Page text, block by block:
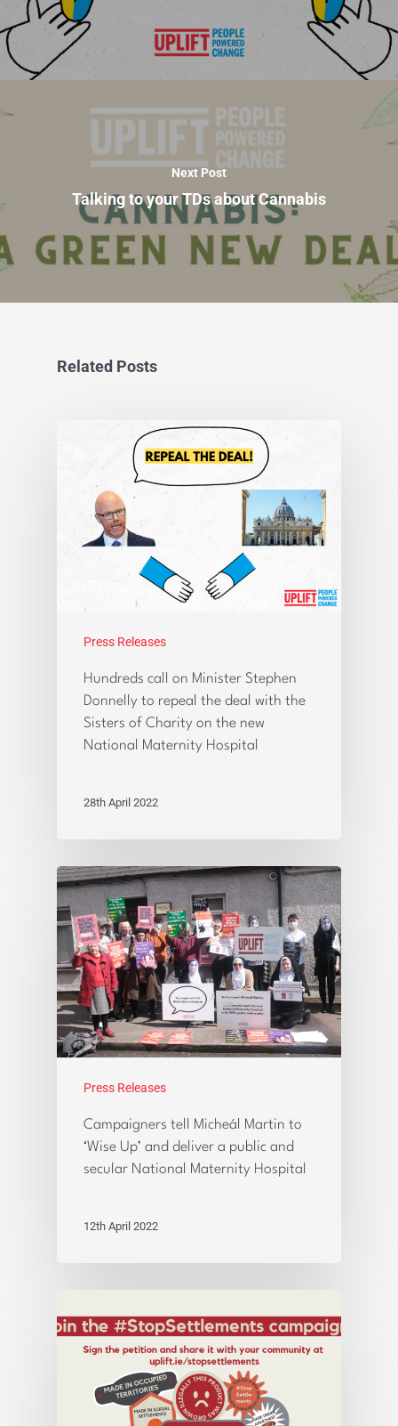
Next Post
Talking to your TDs about Cannabis
Related Posts
Press Releases
Hundreds call on Minister Stephen
Donnelly to repeal the deal with the
Sisters of Charity on the new
National Maternity Hospital
28th April 2022
Press Releases
Campaigners tell Micheál Martin to
‘Wise Up’ and deliver a public and
secular National Maternity Hospital
12th April 2022